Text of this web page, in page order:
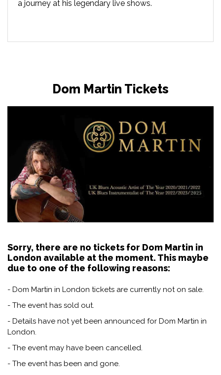
a journey at his legendary live shows.
Dom Martin Tickets
Sorry, there are no tickets for Dom Martin in
London available at the moment. This maybe
due to one of the following reasons:
- Dom Martin in London tickets are currently not on sale.
- The event has sold out.
- Details have not yet been announced for Dom Martin in
London.
- The event may have been cancelled.
- The event has been and gone.